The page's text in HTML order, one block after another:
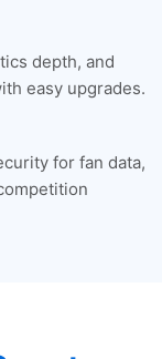
depth, and
easy upgrades.
for fan data,